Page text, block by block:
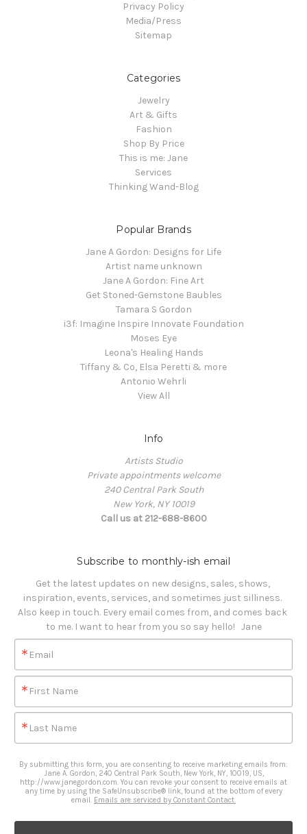
Privacy Policy
Media/Press
Sitemap
Categories
Jewelry
Art & Gifts
Fashion
Shop By Price
This is me: Jane
Services
Thinking Wand-Blog
Popular Brands
Jane A Gordon: Designs for Life
Artist name unknown
Jane A Gordon: Fine Art
Get Stoned-Gemstone Baubles
Tamara S Gordon
i3f: Imagine Inspire Innovate Foundation
Moses Eye
Leona's Healing Hands
Tiffany & Co, Elsa Peretti & more
Antonio Wehrli
View All
Info
Artists Studio
Private appointments welcome
240 Central Park South
New York, NY 10019
Call us at 212-688-8600
Subscribe to monthly-ish email
Get the latest updates on new designs, sales, shows,
inspiration, events, services, and sometimes just silliness.
Also keep in touch. Every email comes from, and comes back
to me. I want to hear from you so say hello!   Jane
Email
First Name
Last Name
By submitting this form, you are consenting to receive marketing emails from:
Jane A. Gordon, 240 Central Park South, New York, NY, 10019, US,
http://www.janegordon.com. You can revoke your consent to receive emails at
any time by using the SafeUnsubscribe® link, found at the bottom of every
email. Emails are serviced by Constant Contact.